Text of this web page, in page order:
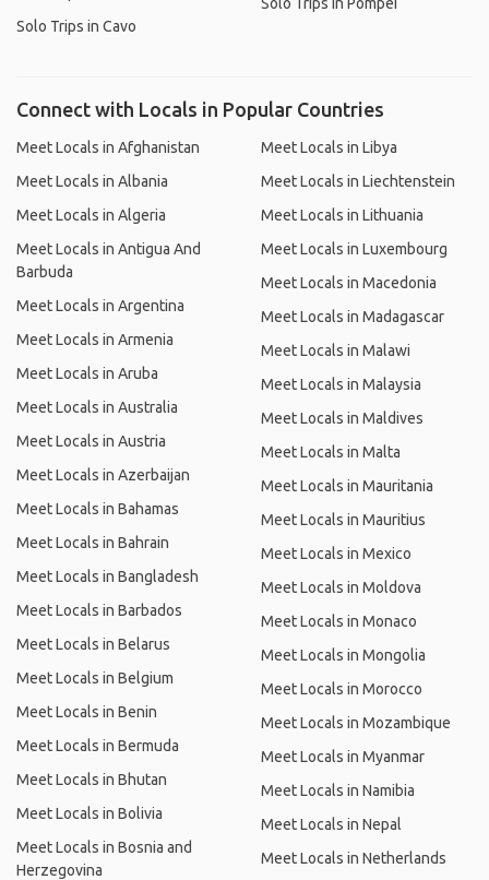
Solo Trips in Cavo
Connect with Locals in Popular Countries
Meet Locals in Afghanistan
Meet Locals in Albania
Meet Locals in Algeria
Meet Locals in Antigua And
Barbuda
Meet Locals in Argentina
Meet Locals in Armenia
Meet Locals in Aruba
Meet Locals in Australia
Meet Locals in Austria
Meet Locals in Azerbaijan
Meet Locals in Bahamas
Meet Locals in Bahrain
Meet Locals in Bangladesh
Meet Locals in Barbados
Meet Locals in Belarus
Meet Locals in Belgium
Meet Locals in Benin
Meet Locals in Bermuda
Meet Locals in Bhutan
Meet Locals in Bolivia
Meet Locals in Bosnia and
Herzegovina
Meet Locals in Libya
Meet Locals in Liechtenstein
Meet Locals in Lithuania
Meet Locals in Luxembourg
Meet Locals in Macedonia
Meet Locals in Madagascar
Meet Locals in Malawi
Meet Locals in Malaysia
Meet Locals in Maldives
Meet Locals in Malta
Meet Locals in Mauritania
Meet Locals in Mauritius
Meet Locals in Mexico
Meet Locals in Moldova
Meet Locals in Monaco
Meet Locals in Mongolia
Meet Locals in Morocco
Meet Locals in Mozambique
Meet Locals in Myanmar
Meet Locals in Namibia
Meet Locals in Nepal
Meet Locals in Netherlands